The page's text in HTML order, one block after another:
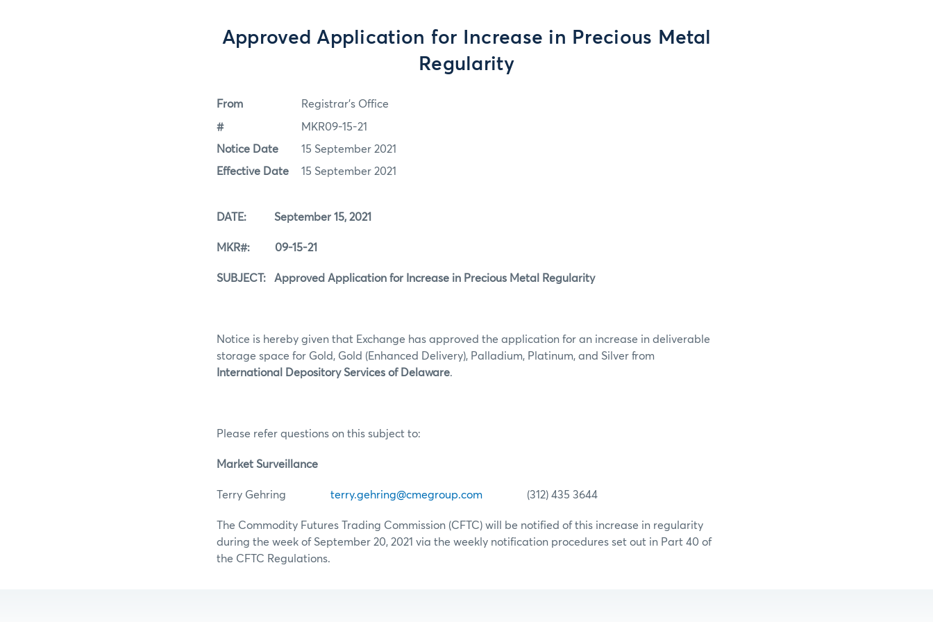
Approved Application for Increase in Precious Metal
Regularity
From Registrar's Office
# MKR09-15-21
Notice Date 15 September 2021
Effective Date 15 September 2021
DATE: September 15, 2021
MKR#: 09-15-21
SUBJECT: Approved Application for Increase in Precious Metal Regularity
Notice is hereby given that Exchange has approved the application for an increase in deliverable
storage space for Gold, Gold (Enhanced Delivery), Palladium, Platinum, and Silver from
International Depository Services of Delaware.
Please refer questions on this subject to:
Market Surveillance
Terry Gehring terry.gehring@cmegroup.com (312) 435 3644
The Commodity Futures Trading Commission (CFTC) will be notified of this increase in regularity
during the week of September 20, 2021 via the weekly notification procedures set out in Part 40 of
the CFTC Regulations.